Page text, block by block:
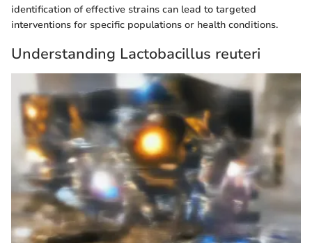
identification of effective strains can lead to targeted
interventions for specific populations or health conditions.
Understanding Lactobacillus reuteri